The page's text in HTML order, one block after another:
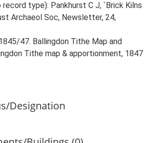
record type): Pankhurst C J, `Brick Kilns
Archaeol Soc, Newsletter, 24,
47. Ballingdon Tithe Map and
Tithe map & apportionment, 1847
Designation